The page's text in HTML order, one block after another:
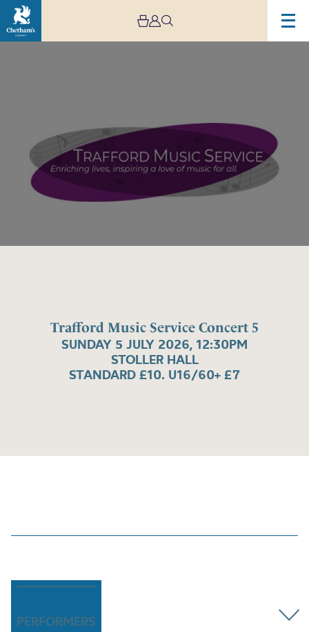
Trafford Music Service Concert 5
SUNDAY 5 JULY 2026, 12:30PM
STOLLER HALL
STANDARD £10. U16/60+ £7
PERFORMERS